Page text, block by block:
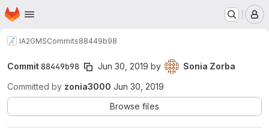
Skip to main content
Homepage
IA2GMSCommits88449b98
Commit88449b98 Jun 30, 2019 by
Sonia Zorba
Committed by zonia3000 Jun 30, 2019
Browse files